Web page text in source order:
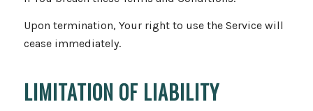
Upon termination, Your right to use the Service will
cease immediately.
LIMITATION OF LIABILITY